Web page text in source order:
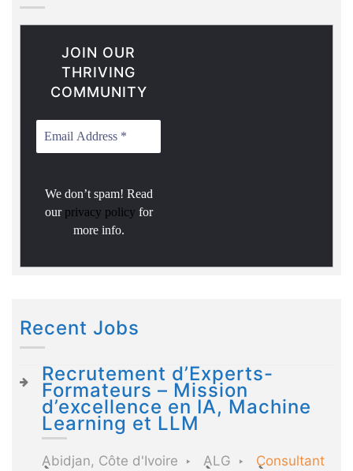
JOIN OUR
THRIVING
COMMUNITY
We don’t spam! Read
our privacy policy for
more info.
Recent Jobs
Recrutement d’Experts-
Formateurs – Mission
d’excellence en IA, Machine
Learning et LLM
Abidjan, Côte d'Ivoire ALG Consultant